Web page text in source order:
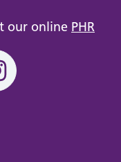
our online PHR